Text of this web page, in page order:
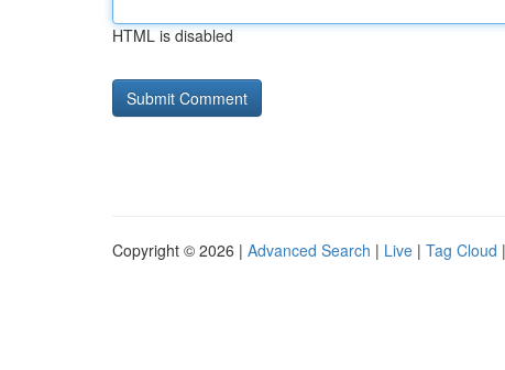
HTML is disabled
Copyright © 2026 | Advanced Search | Live | Tag Cloud |